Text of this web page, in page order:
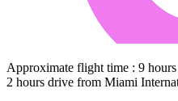
Approximate flight time : 9
2 hours drive from Miami